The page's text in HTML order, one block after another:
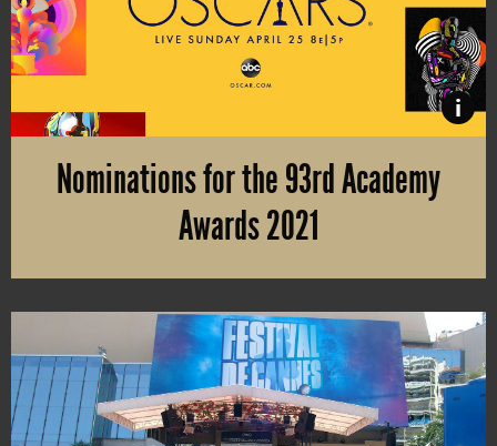
Nominations for the 93rd Academy
Awards 2021
The nominations are here! With 10 nominations, “Mank” is
i